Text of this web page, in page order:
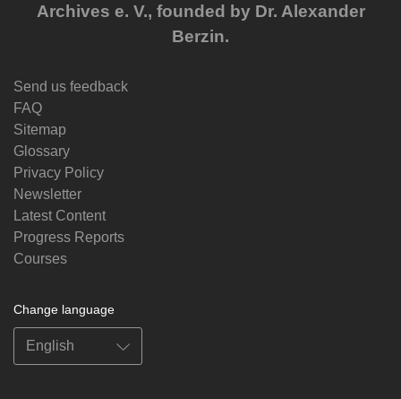
Archives e. V., founded by Dr. Alexander
Berzin.
Send us feedback
FAQ
Sitemap
Glossary
Privacy Policy
Newsletter
Latest Content
Progress Reports
Courses
Change language